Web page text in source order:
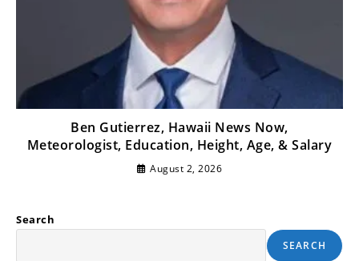
Ben Gutierrez, Hawaii News Now,
Meteorologist, Education, Height, Age, & Salary
August 2, 2026
Search
SEARCH